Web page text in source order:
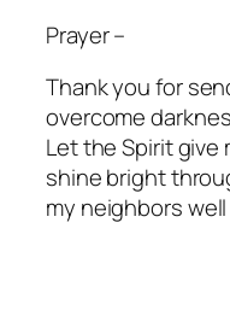
Prayer –
Thank you for
overcome
Let the Spirit
shine bright
my neighbors